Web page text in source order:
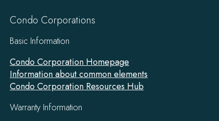
Condo Corporations
Basic Information
Condo Corporation Homepage
Information about common elements
Condo Corporation Resources Hub
Warranty Information